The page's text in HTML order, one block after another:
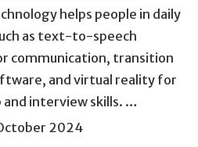
helps people in daily
as text-to-speech
communication, transition
and virtual reality for
and interview skills. …
2024